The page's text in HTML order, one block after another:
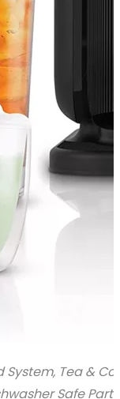
Tea &
Safe